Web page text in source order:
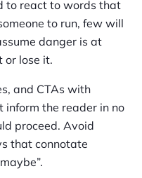
to react to words that
to run, few will
danger is at
or lose it.
and CTAs with
inform the reader in no
proceed. Avoid
that connotate